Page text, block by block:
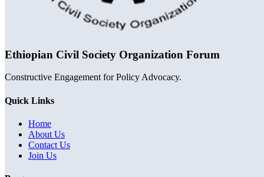
Ethiopian Civil Society Organization Forum
Constructive Engagement for Policy Advocacy.
Quick Links
Home
About Us
Contact Us
Join Us